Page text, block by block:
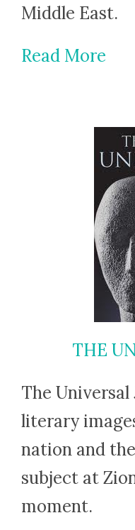
Middle East.
Read More
THE
The Universal
literary
nation and
subject at
moment.